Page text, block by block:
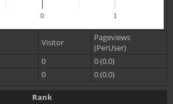
0 1
Visitor
Pageviews
(PerUser)
0
0 (0.0)
0 0 (0.0)
Rank